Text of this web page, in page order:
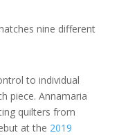
nine different
to individual
piece. Annamaria
quilters from
at the 2019